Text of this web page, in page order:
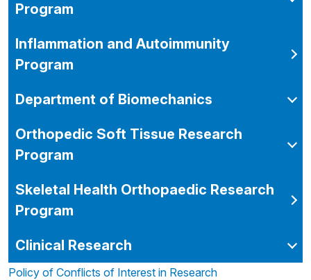
Research & Education
Careers
Why Choose HSS
MyHSS Sign In
Program
Inflammation and Autoimmunity
Program
Department of Biomechanics
Orthopedic Soft Tissue Research
Program
Skeletal Health Orthopaedic Research
Program
Clinical Research
Policy of Conflicts of Interest in Research